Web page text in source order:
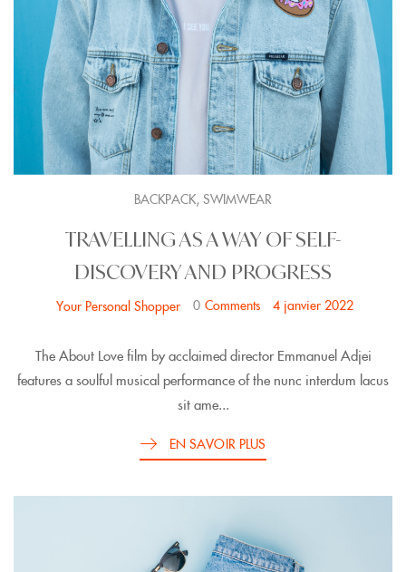
BACKPACK, SWIMWEAR
TRAVELLING AS A WAY OF SELF-
DISCOVERY AND PROGRESS
Your Personal Shopper 0 Comments 4 janvier 2022
The About Love film by acclaimed director Emmanuel Adjei
features a soulful musical performance of the nunc interdum lacus
sit ame...
EN SAVOIR PLUS